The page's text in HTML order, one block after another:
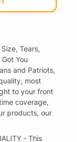
Tears,
You
and Patriots,
most
to your front
coverage,
products, our
- This